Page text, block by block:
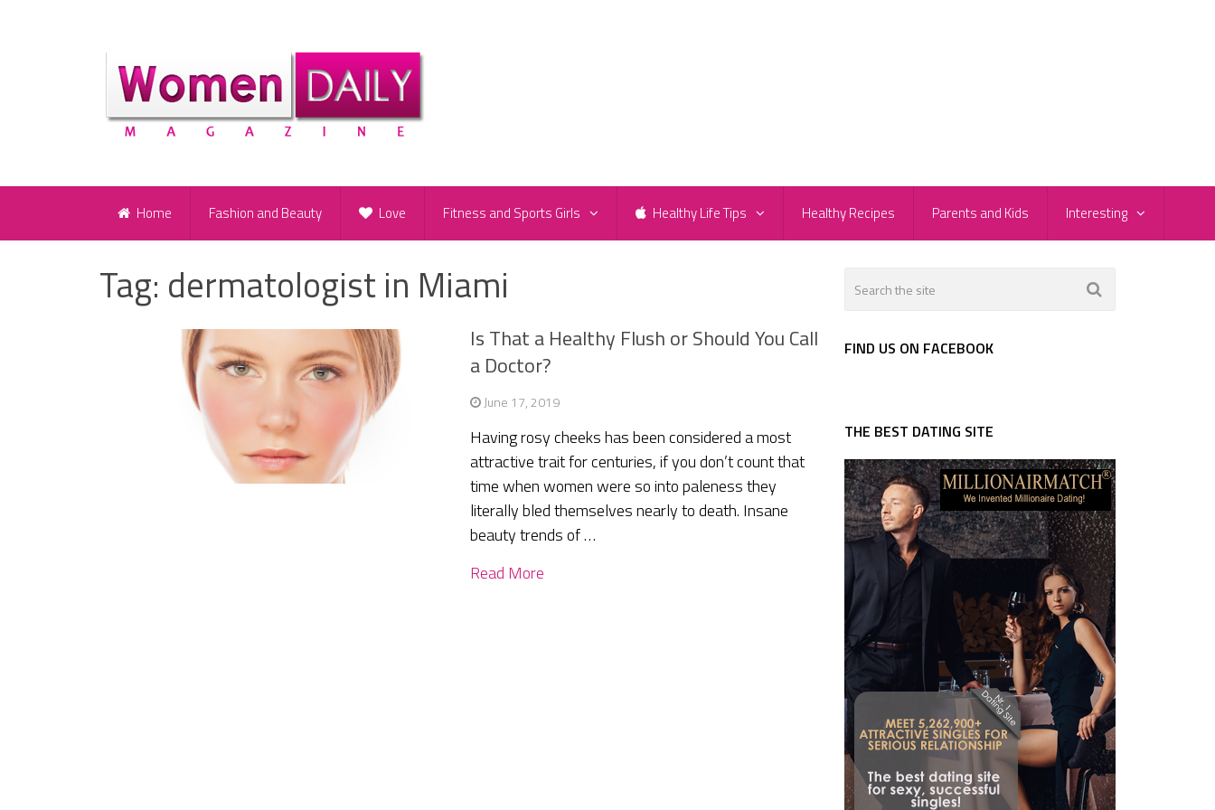
Home Fashion and Beauty Love Fitness and Sports Girls Healthy Life Tips Healthy Recipes Parents and Kids Interesting
Tag: dermatologist in Miami
Is That a Healthy Flush or Should You Call
a Doctor?
June 17, 2019
Having rosy cheeks has been considered a most
attractive trait for centuries, if you don’t count that
time when women were so into paleness they
literally bled themselves nearly to death. Insane
beauty trends of …
Read More
FIND US ON FACEBOOK
THE BEST DATING SITE